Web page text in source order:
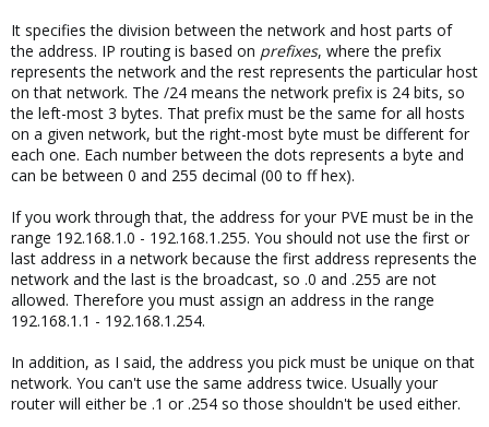
It specifies the division between the network and host parts of
the address. IP routing is based on prefixes, where the prefix
represents the network and the rest represents the particular host
on that network. The /24 means the network prefix is 24 bits, so
the left-most 3 bytes. That prefix must be the same for all hosts
on a given network, but the right-most byte must be different for
each one. Each number between the dots represents a byte and
can be between 0 and 255 decimal (00 to ff hex).
If you work through that, the address for your PVE must be in the
range 192.168.1.0 - 192.168.1.255. You should not use the first or
last address in a network because the first address represents the
network and the last is the broadcast, so .0 and .255 are not
allowed. Therefore you must assign an address in the range
192.168.1.1 - 192.168.1.254.
In addition, as I said, the address you pick must be unique on that
network. You can't use the same address twice. Usually your
router will either be .1 or .254 so those shouldn't be used either.